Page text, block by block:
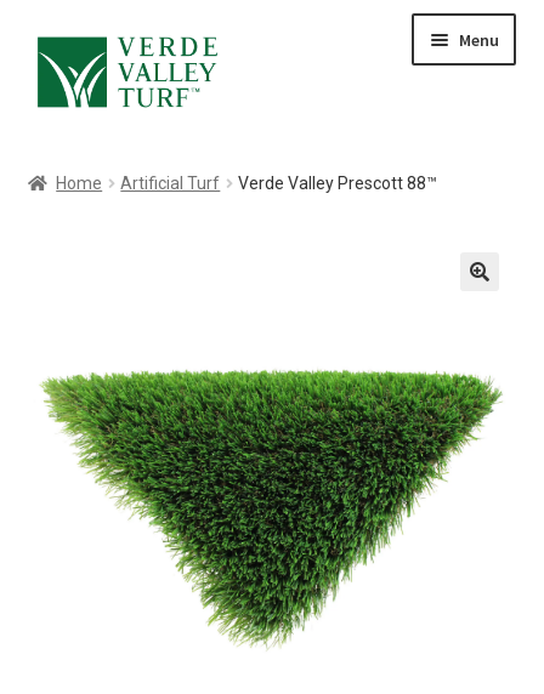
to
navigation
to
content
Menu
GALLERY
BLOG
Home Artificial Turf Verde Valley Prescott 88™